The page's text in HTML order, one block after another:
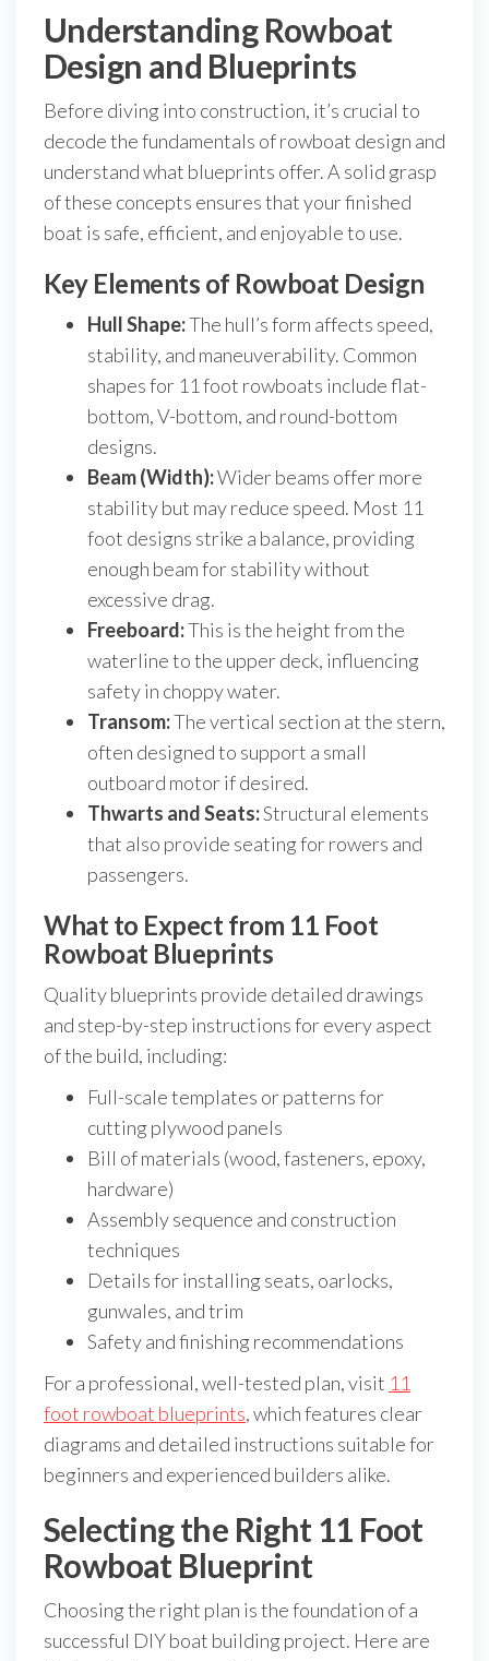
Understanding Rowboat
Design and Blueprints
Before diving into construction, it’s crucial to
decode the fundamentals of rowboat design and
understand what blueprints offer. A solid grasp
of these concepts ensures that your finished
boat is safe, efficient, and enjoyable to use.
Key Elements of Rowboat Design
Hull Shape:The hull’s form affects speed,
stability, and maneuverability. Common
shapes for 11 foot rowboats include flat-
bottom, V-bottom, and round-bottom
designs.
Beam (Width):Wider beams offer more
stability but may reduce speed. Most 11
foot designs strike a balance, providing
enough beam for stability without
excessive drag.
Freeboard:This is the height from the
waterline to the upper deck, influencing
safety in choppy water.
Transom:The vertical section at the stern,
often designed to support a small
outboard motor if desired.
Thwarts and Seats:Structural elements
that also provide seating for rowers and
passengers.
What to Expect from 11 Foot
Rowboat Blueprints
Quality blueprints provide detailed drawings
and step-by-step instructions for every aspect
of the build, including:
Full-scale templates or patterns for
cutting plywood panels
Bill of materials (wood, fasteners, epoxy,
hardware)
Assembly sequence and construction
techniques
Details for installing seats, oarlocks,
gunwales, and trim
Safety and finishing recommendations
For a professional, well-tested plan, visit 11
foot rowboat blueprints, which features clear
diagrams and detailed instructions suitable for
beginners and experienced builders alike.
Selecting the Right 11 Foot
Rowboat Blueprint
Choosing the right plan is the foundation of a
successful DIY boat building project. Here are